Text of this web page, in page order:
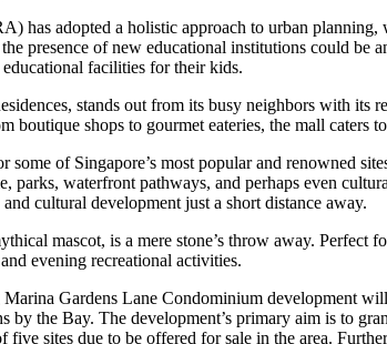
has adopted a holistic approach to urban
presence of new educational institutions could
facilities for their kids.
stands out from its busy neighbors with its
boutique shops to gourmet eateries, the mall caters
of Singapore’s most popular and renowned
parks, waterfront pathways, and perhaps even
cultural development just a short distance away.
mascot, is a mere stone’s throw away.
evening recreational activities.
Gardens Lane Condominium development
by the Bay. The development’s primary aim is to
sites due to be offered for sale in the area.